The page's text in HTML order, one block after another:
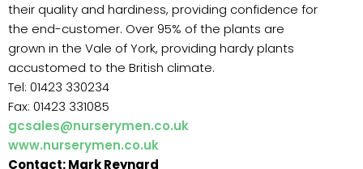
their quality and hardiness, providing confidence for
the end-customer. Over 95% of the plants are
grown in the Vale of York, providing hardy plants
accustomed to the British climate.
Tel: 01423 330234
Fax: 01423 331085
gcsales@nurserymen.co.uk
www.nurserymen.co.uk
Contact: Mark Reynard